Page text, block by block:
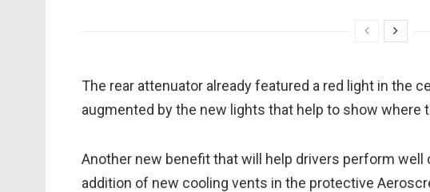
The rear attenuator already featured a red light in the
augmented by the new lights that help to show where
Another new benefit that will help drivers perform
addition of new cooling vents in the protective